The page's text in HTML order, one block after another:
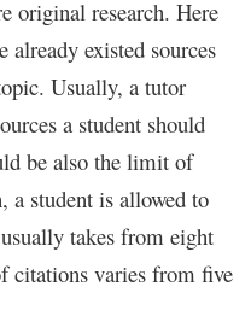
original research. Here
already existed sources
Usually, a tutor
a student should
be also the limit of
student is allowed to
takes from eight
citations varies from five